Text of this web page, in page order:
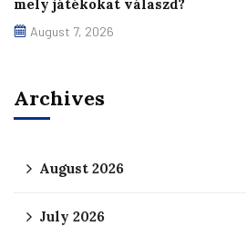
mely játékokat válaszd?
August 7, 2026
Archives
August 2026
July 2026